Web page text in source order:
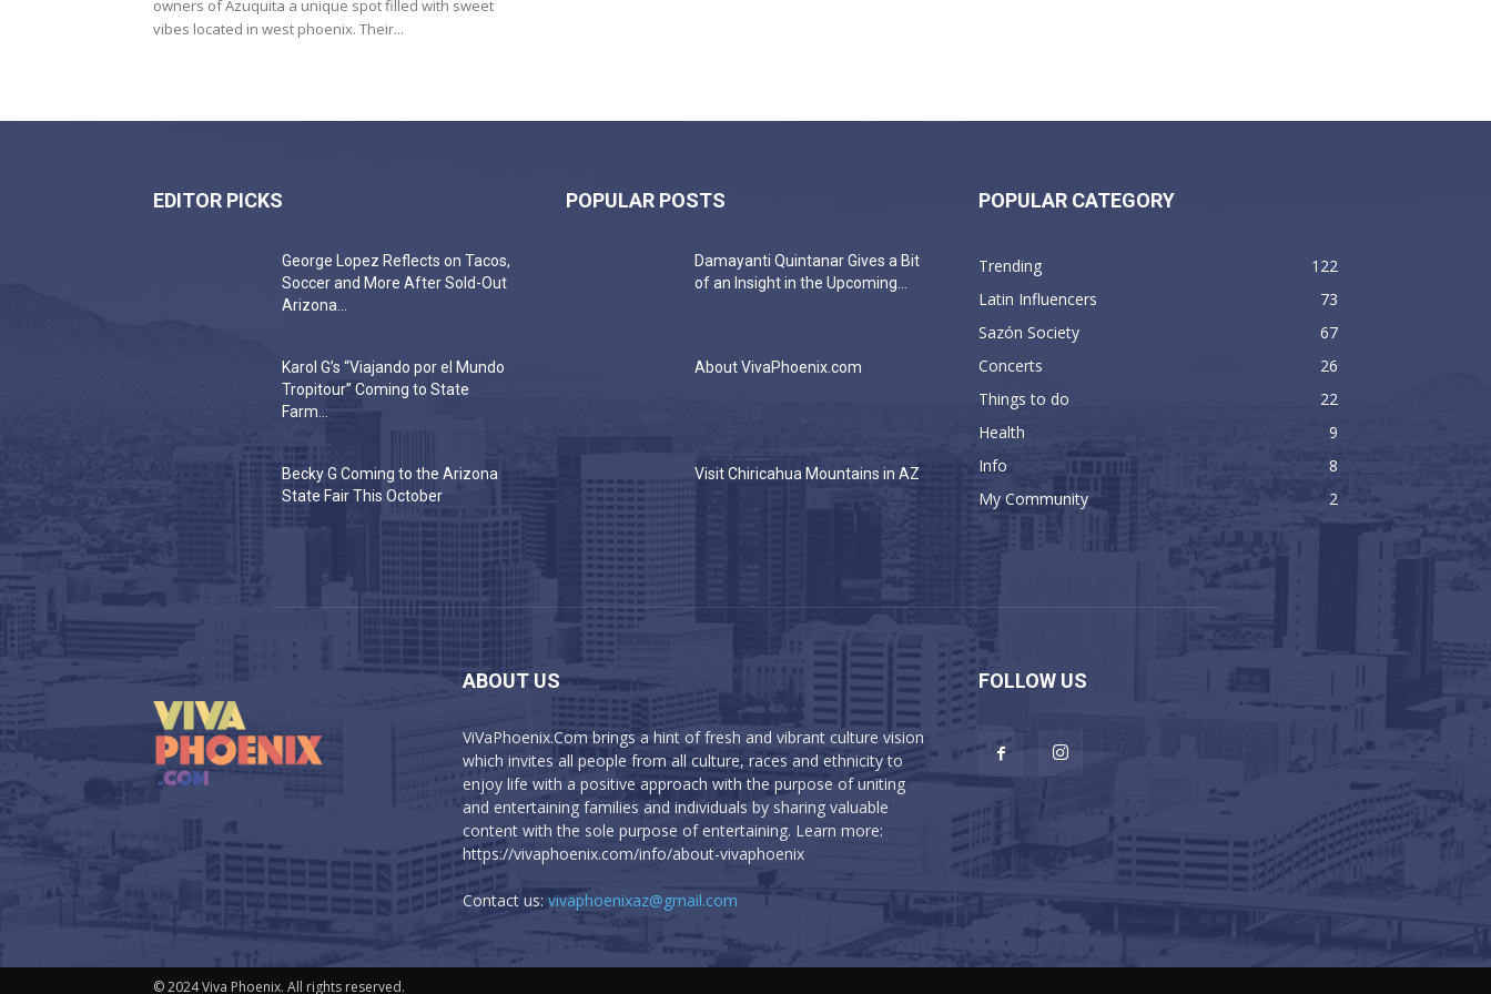
owners of Azuquita a unique spot filled with sweet
vibes located in west phoenix. Their...
EDITOR PICKS
George Lopez Reflects on Tacos,
Soccer and More After Sold-Out
Arizona...
Karol G’s “Viajando por el Mundo
Tropitour” Coming to State
Farm...
Becky G Coming to the Arizona
State Fair This October
POPULAR POSTS
Damayanti Quintanar Gives a Bit
of an Insight in the Upcoming...
About VivaPhoenix.com
Visit Chiricahua Mountains in AZ
POPULAR CATEGORY
Trending
122
Latin Influencers
73
Sazón Society
67
Concerts
26
Things to do
22
Health
9
Info
8
My Community
2
ABOUT US
ViVaPhoenix.Com brings a hint of fresh and vibrant culture vision
which invites all people from all culture, races and ethnicity to
enjoy life with a positive approach with the purpose of uniting
and entertaining families and individuals by sharing valuable
content with the sole purpose of entertaining. Learn more:
https://vivaphoenix.com/info/about-vivaphoenix
Contact us: vivaphoenixaz@gmail.com
FOLLOW US
© 2024 Viva Phoenix. All rights reserved.